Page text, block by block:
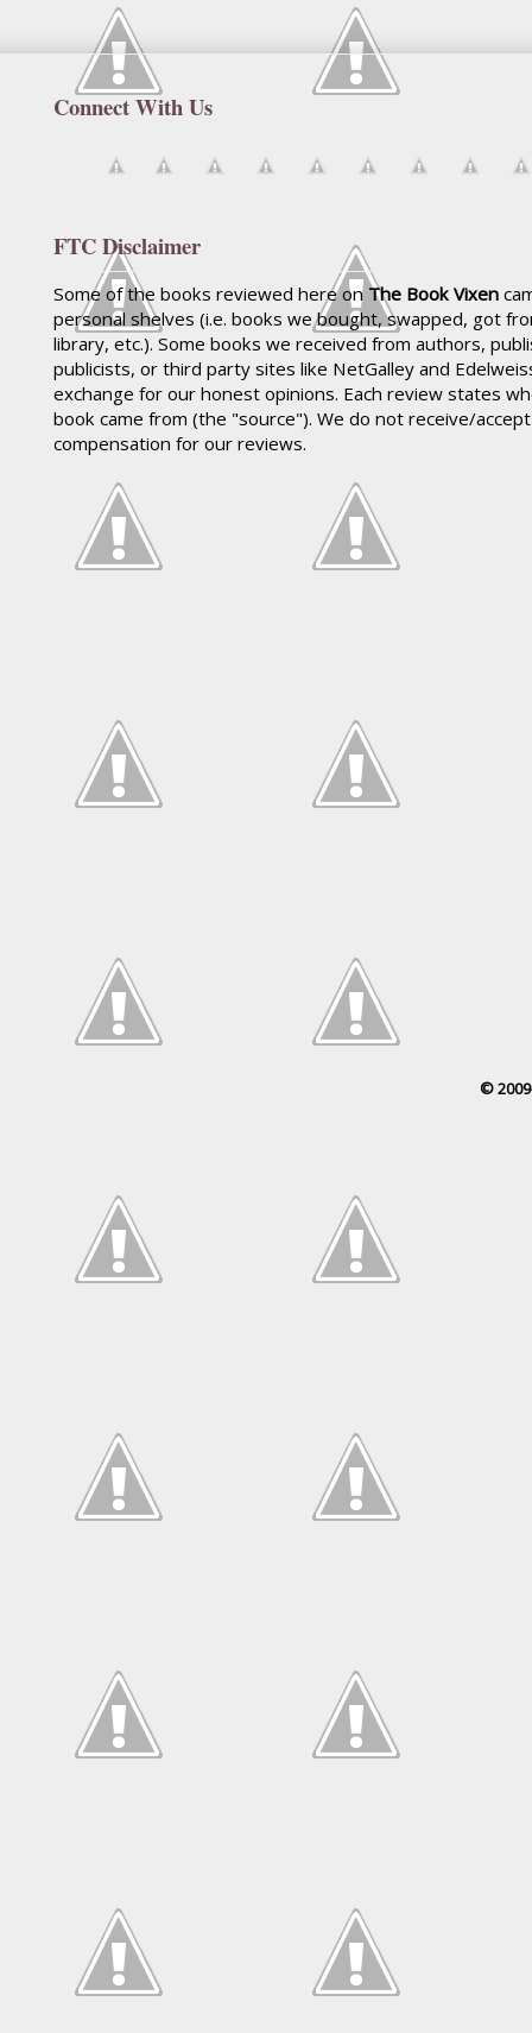
Connect With Us
FTC Disclaimer
Some of the books reviewed here on The Book Vixen
personal shelves (i.e. books we bought, swapped, got
library, etc.). Some books we received from authors,
publicists, or third party sites like NetGalley and
exchange for our honest opinions. Each review states
book came from (the "source"). We do not receive/
compensation for our reviews.
©